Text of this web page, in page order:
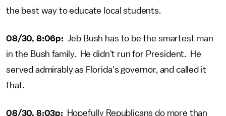
the best way to educate local students.
08/30, 8:06p: Jeb Bush has to be the smartest man
in the Bush family. He didn't run for President. He
served admirably as Florida's governor, and called it
that.
08/30, 8:03p: Hopefully Republicans do more than